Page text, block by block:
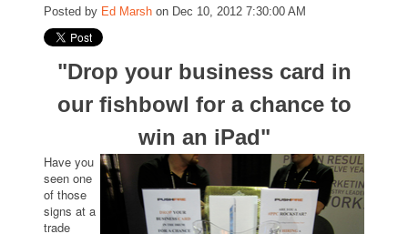
Posted by Ed Marsh on Dec 10, 2012 7:30:00 AM
"Drop your business card in
our fishbowl for a chance to
win an iPad"
Have you
seen one
of those
signs at a
trade